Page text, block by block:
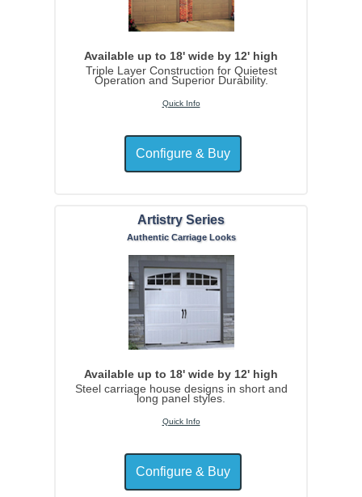
Available up to 18' wide by 12' high
Triple Layer Construction for Quietest
Operation and Superior Durability.
Quick Info
Artistry Series
Authentic Carriage Looks
Available up to 18' wide by 12' high
Steel carriage house designs in short and
long panel styles.
Quick Info